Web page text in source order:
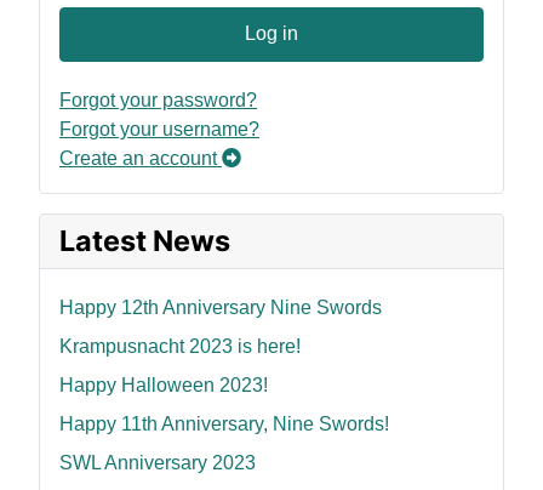
Log in
Forgot your password?
Forgot your username?
Create an account
Latest News
Happy 12th Anniversary Nine Swords
Krampusnacht 2023 is here!
Happy Halloween 2023!
Happy 11th Anniversary, Nine Swords!
SWL Anniversary 2023